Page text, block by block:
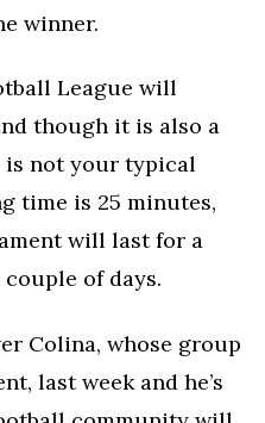
winner.
League will
though it is also a
is not your typical
time is 25 minutes,
will last for a
of days.
Colina, whose group
last week and he’s